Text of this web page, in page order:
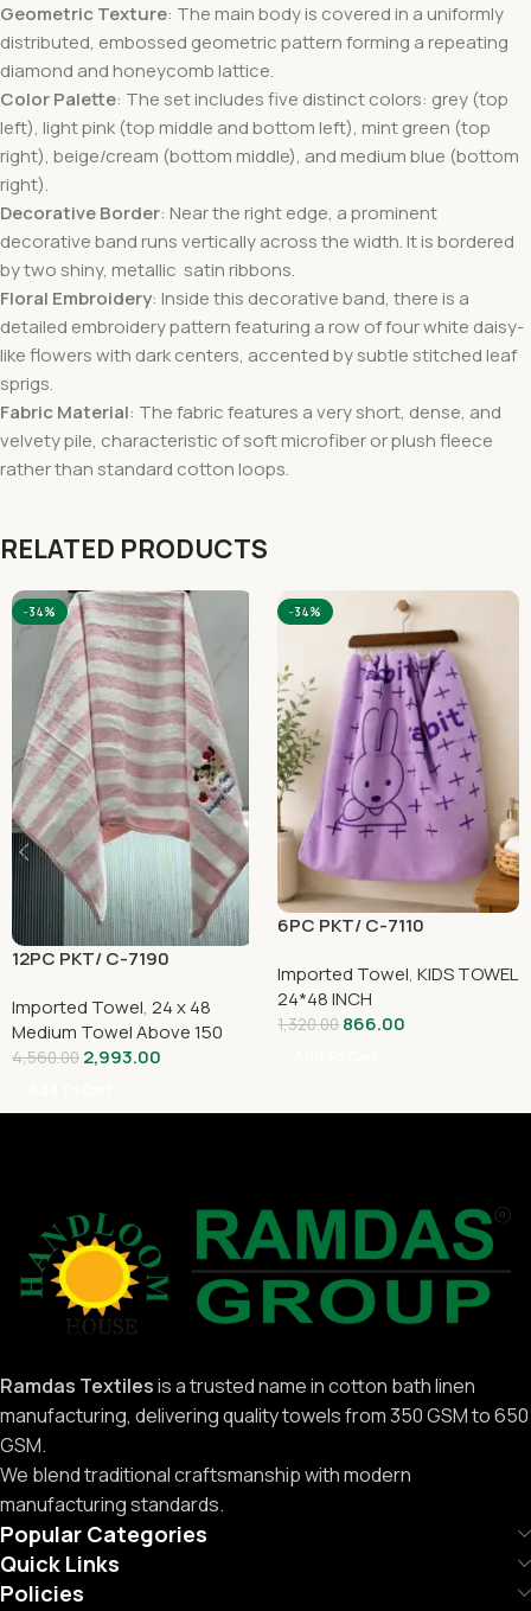
Geometric Texture: The main body is covered in a uniformly
distributed, embossed geometric pattern forming a repeating
diamond and honeycomb lattice.
Color Palette: The set includes five distinct colors: grey (top
left), light pink (top middle and bottom left), mint green (top
right), beige/cream (bottom middle), and medium blue (bottom
right).
Decorative Border: Near the right edge, a prominent
decorative band runs vertically across the width. It is bordered
by two shiny, metallic satin ribbons.
Floral Embroidery: Inside this decorative band, there is a
detailed embroidery pattern featuring a row of four white daisy-
like flowers with dark centers, accented by subtle stitched leaf
sprigs.
Fabric Material: The fabric features a very short, dense, and
velvety pile, characteristic of soft microfiber or plush fleece
rather than standard cotton loops.
RELATED PRODUCTS
-34%
12PC PKT/ C-7190
Imported Towel, 24 x 48
Medium Towel Above 150
4,560.00 2,993.00
-34%
6PC PKT/ C-7110
Imported Towel, KIDS TOWEL
24*48 INCH
1,320.00 866.00
Ramdas Textilesis a trusted name in cotton bath linen
manufacturing, delivering quality towels from 350 GSM to 650
GSM.
We blend traditional craftsmanship with modern
manufacturing standards.
Popular Categories
Quick Links
Policies